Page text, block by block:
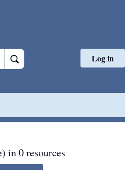
Log in
in 0 resources